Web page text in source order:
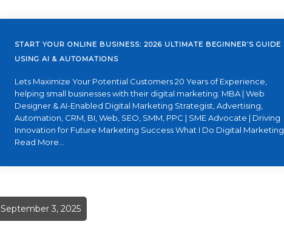
START YOUR ONLINE BUSINESS: 2026 ULTIMATE BEGINNER’S GUIDE
USING AI & AUTOMATIONS
Lets Maximize Your Potential Customers 20 Years of Experience,
helping small businesses with their digital marketing. MBA | Web
Designer & AI-Enabled Digital Marketing Strategist, Advertising,
Automation, CRM, BI, Web, SEO, SMM, PPC | SME Advocate | Driving
Innovation for Future Marketing Success What I Do Digital Marketing
Read More...
September 3, 2025